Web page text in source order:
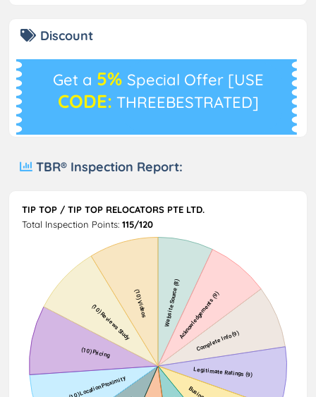
Discount
Get a 5% Special Offer [USE
CODE: THREEBESTRATED]
TBR® Inspection Report:
TIP TOP / TIP TOP RELOCATORS PTE LTD.
Total Inspection Points: 115/120